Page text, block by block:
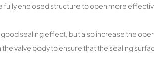
fully enclosed structure to open more
sealing effect, but also increase the
valve body to ensure that the sealing